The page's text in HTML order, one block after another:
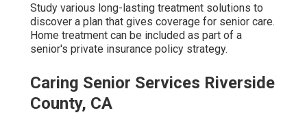
Study various long-lasting treatment solutions to
discover a plan that gives coverage for senior care.
Home treatment can be included as part of a
senior's private insurance policy strategy.
Caring Senior Services Riverside
County, CA